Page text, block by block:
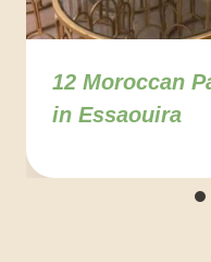
12 Moroccan
in Essaouira